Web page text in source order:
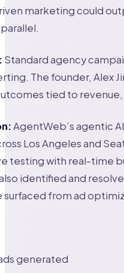
marketing could
Standard agency
The founder, Alex
tied to
AgentWeb’s agentic
Los Angeles and
testing with real-time
identified and
surfaced from ad
generated